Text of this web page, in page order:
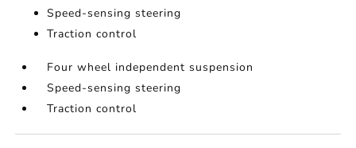
Speed-sensing steering
Traction control
Four wheel independent suspension
Speed-sensing steering
Traction control